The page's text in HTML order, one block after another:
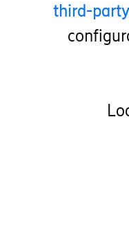
third-